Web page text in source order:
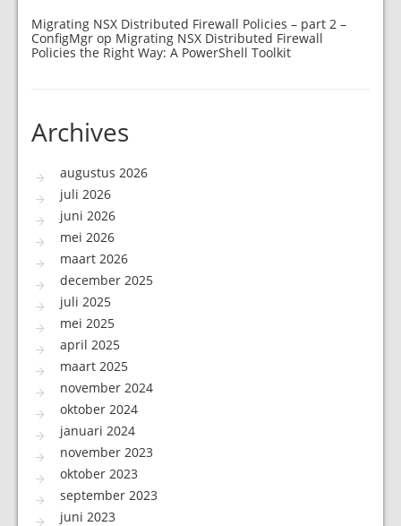
Migrating NSX Distributed Firewall Policies – part 2 –
ConfigMgr op Migrating NSX Distributed Firewall
Policies the Right Way: A PowerShell Toolkit
Archives
augustus 2026
juli 2026
juni 2026
mei 2026
maart 2026
december 2025
juli 2025
mei 2025
april 2025
maart 2025
november 2024
oktober 2024
januari 2024
november 2023
oktober 2023
september 2023
juni 2023